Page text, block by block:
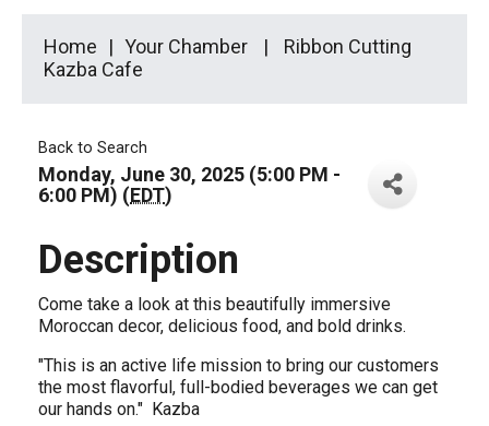
Home Your Chamber
Ribbon Cutting
Kazba Cafe
Back to Search
Monday, June 30, 2025 (5:00 PM -
6:00 PM) (EDT)
Description
Come take a look at this beautifully immersive
Moroccan decor, delicious food, and bold drinks.
"This is an active life mission to bring our customers
the most flavorful, full-bodied beverages we can get
our hands on." Kazba